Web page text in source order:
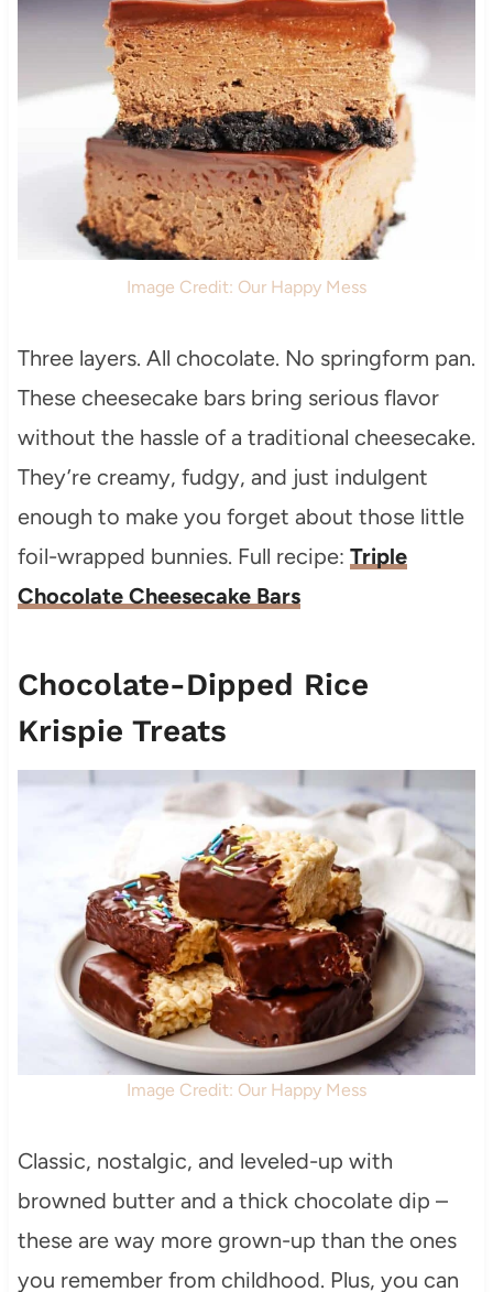
Image Credit: Our Happy Mess
Three layers. All chocolate. No springform pan.
These cheesecake bars bring serious flavor
without the hassle of a traditional cheesecake.
They’re creamy, fudgy, and just indulgent
enough to make you forget about those little
foil-wrapped bunnies. Full recipe: Triple
Chocolate Cheesecake Bars
Chocolate-Dipped Rice
Krispie Treats
Image Credit: Our Happy Mess
Classic, nostalgic, and leveled-up with
browned butter and a thick chocolate dip –
these are way more grown-up than the ones
you remember from childhood. Plus, you can